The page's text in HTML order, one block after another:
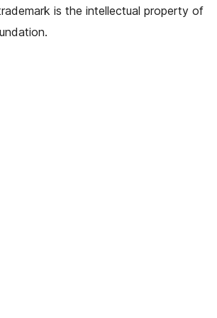
account
pageaccount
account
account
channel
account
is the intellectual property of